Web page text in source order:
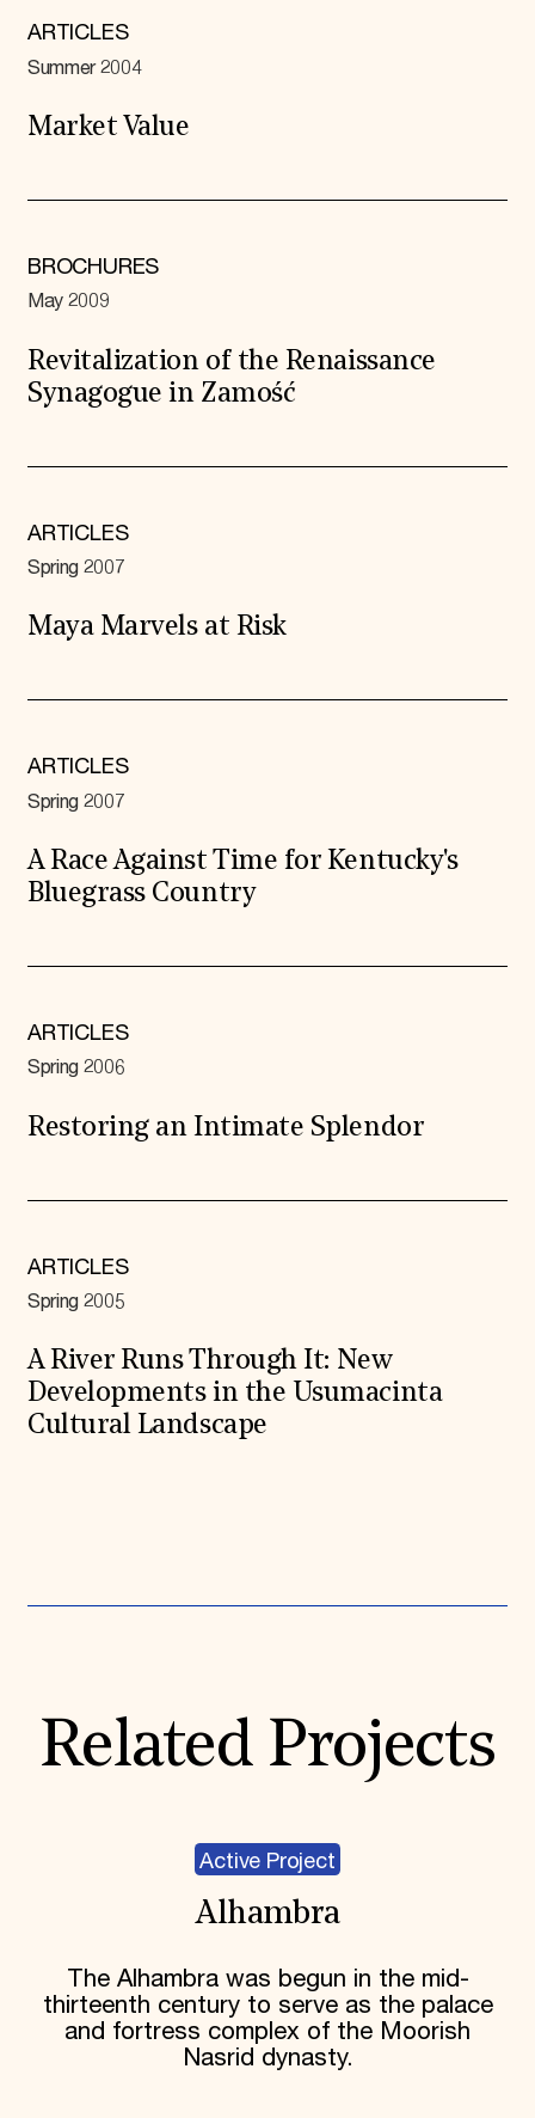
ARTICLES
Summer 2004
Market Value
BROCHURES
May 2009
Revitalization of the Renaissance
Synagogue in Zamość
ARTICLES
Spring 2007
Maya Marvels at Risk
ARTICLES
Spring 2007
A Race Against Time for Kentucky's
Bluegrass Country
ARTICLES
Spring 2006
Restoring an Intimate Splendor
ARTICLES
Spring 2005
A River Runs Through It: New
Developments in the Usumacinta
Cultural Landscape
Related Projects
Active Project
Alhambra
The Alhambra was begun in the mid-
thirteenth century to serve as the palace
and fortress complex of the Moorish
Nasrid dynasty.